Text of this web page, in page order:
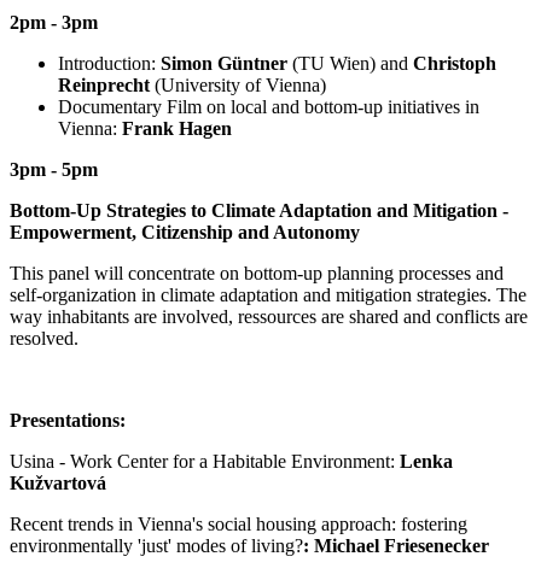
2pm - 3pm
Introduction: Simon Güntner (TU Wien) and Christoph
Reinprecht (University of Vienna)
Documentary Film on local and bottom-up initiatives in
Vienna: Frank Hagen
3pm - 5pm
Bottom-Up Strategies to Climate Adaptation and Mitigation -
Empowerment, Citizenship and Autonomy
This panel will concentrate on bottom-up planning processes and
self-organization in climate adaptation and mitigation strategies. The
way inhabitants are involved, ressources are shared and conflicts are
resolved.
Presentations:
Usina - Work Center for a Habitable Environment: Lenka
Kužvartová
Recent trends in Vienna's social housing approach: fostering
environmentally 'just' modes of living?: Michael Friesenecker